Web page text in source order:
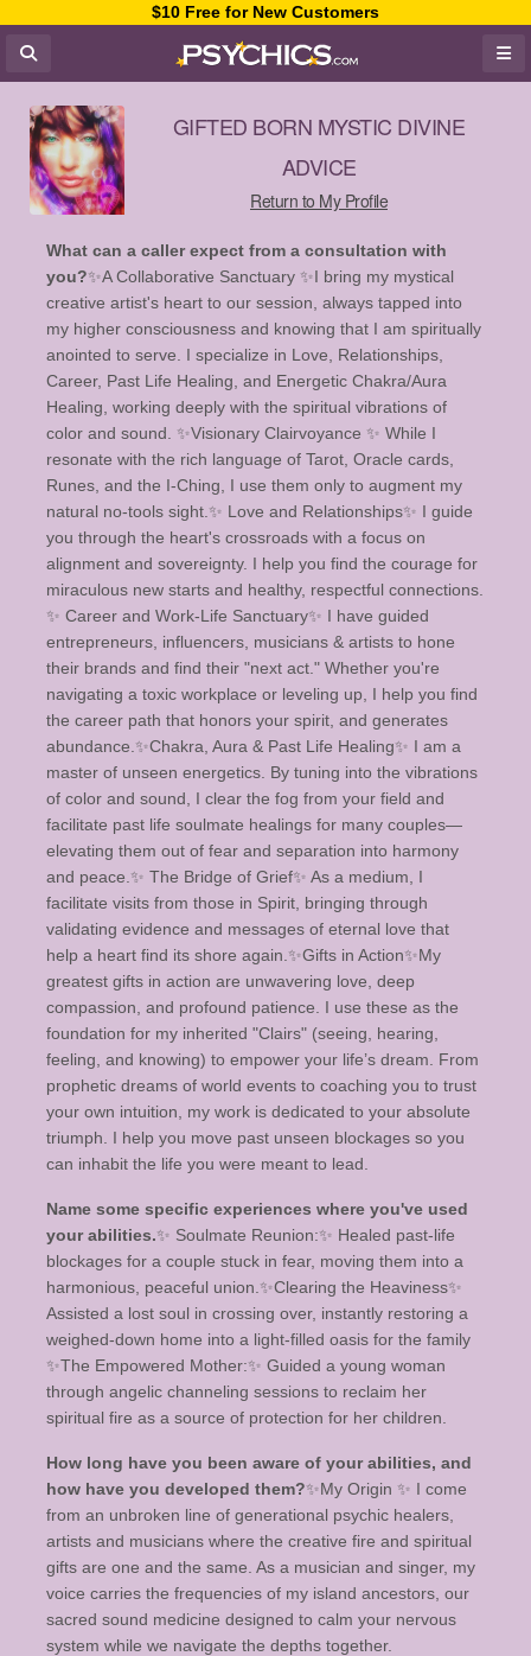
$10 Free for New Customers
GIFTED BORN MYSTIC DIVINE
ADVICE
Return to My Profile
What can a caller expect from a consultation with
you?✨️A Collaborative Sanctuary ✨️ ​I bring my mystical
creative artist's heart to our session, always tapped into
my higher consciousness and knowing that I am spiritually
anointed to serve. I specialize in Love, Relationships,
Career, Past Life Healing, and Energetic Chakra/Aura
Healing, working deeply with the spiritual vibrations of
color and sound. ✨️Visionary Clairvoyance ✨️ While I
resonate with the rich language of Tarot, Oracle cards,
Runes, and the I-Ching, I use them only to augment my
natural no-tools sight. ​ ✨ Love and Relationships✨️ I guide
you through the heart's crossroads with a focus on
alignment and sovereignty. I help you find the courage for
miraculous new starts and healthy, respectful connections. ​
✨️ Career and Work-Life Sanctuary✨️ I have guided
entrepreneurs, influencers, musicians & artists to hone
their brands and find their "next act." Whether you're
navigating a toxic workplace or leveling up, I help you find
the career path that honors your spirit, and generates
abundance. ​✨️Chakra, Aura & Past Life Healing✨️ I am a
master of unseen energetics. By tuning into the vibrations
of color and sound, I clear the fog from your field and
facilitate past life soulmate healings for many couples—
elevating them out of fear and separation into harmony
and peace. ​✨️ The Bridge of Grief✨️ As a medium, I
facilitate visits from those in Spirit, bringing through
validating evidence and messages of eternal love that
help a heart find its shore again. ​ ✨️Gifts in Action✨️ ​My
greatest gifts in action are unwavering love, deep
compassion, and profound patience. I use these as the
foundation for my inherited "Clairs" (seeing, hearing,
feeling, and knowing) to empower your life’s dream. From
prophetic dreams of world events to coaching you to trust
your own intuition, my work is dedicated to your absolute
triumph. I help you move past unseen blockages so you
can inhabit the life you were meant to lead.
Name some specific experiences where you've used
your abilities.​✨ Soulmate Reunion:✨️ Healed past-life
blockages for a couple stuck in fear, moving them into a
harmonious, peaceful union. ​✨️Clearing the Heaviness✨️
Assisted a lost soul in crossing over, instantly restoring a
weighed-down home into a light-filled oasis for the family ​
✨️The Empowered Mother:✨️ Guided a young woman
through angelic channeling sessions to reclaim her
spiritual fire as a source of protection for her children.
How long have you been aware of your abilities, and
how have you developed them?✨️​My Origin ✨️ I come
from an unbroken line of generational psychic healers,
artists and musicians where the creative fire and spiritual
gifts are one and the same. As a musician and singer, my
voice carries the frequencies of my island ancestors, our
sacred sound medicine designed to calm your nervous
system while we navigate the depths together.